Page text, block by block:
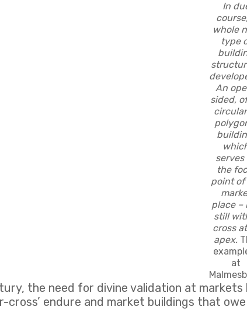
In
whole
type
An
sided,
serves
the
point of
place –
still
cross
apex.
at
the need for divine validation at
cross’ endure and market buildings that